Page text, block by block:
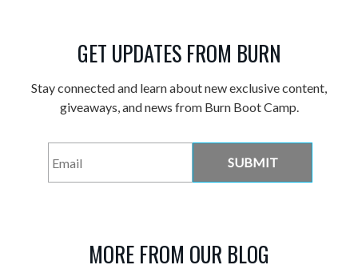
GET UPDATES FROM BURN
Stay connected and learn about new exclusive content,
giveaways, and news from Burn Boot Camp.
MORE FROM OUR BLOG